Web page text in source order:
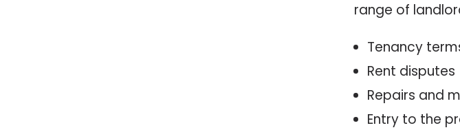
range of
Tenancy
Rent disputes
Repairs and
Entry to the